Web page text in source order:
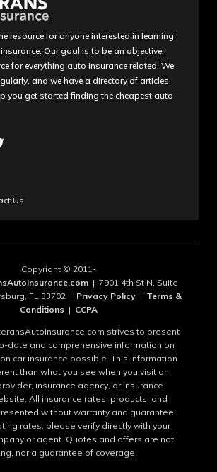
resource for anyone interested in learning
Our goal is to be an objective,
for everything auto insurance related. We
and we have a directory of articles
you get started finding the cheapest auto
Us
Copyright © 2011-
| 7901 4th St N, Suite
FL 33702 | Privacy Policy| Terms &
Conditions | CCPA
strives to present
date and comprehensive information on
car insurance possible. This information
than what you see when you visit an
insurance agency, or insurance
All insurance rates, products, and
without warranty and guarantee.
rates, please verify directly with your
or agent. Quotes and offers are not
nor a guarantee of coverage.